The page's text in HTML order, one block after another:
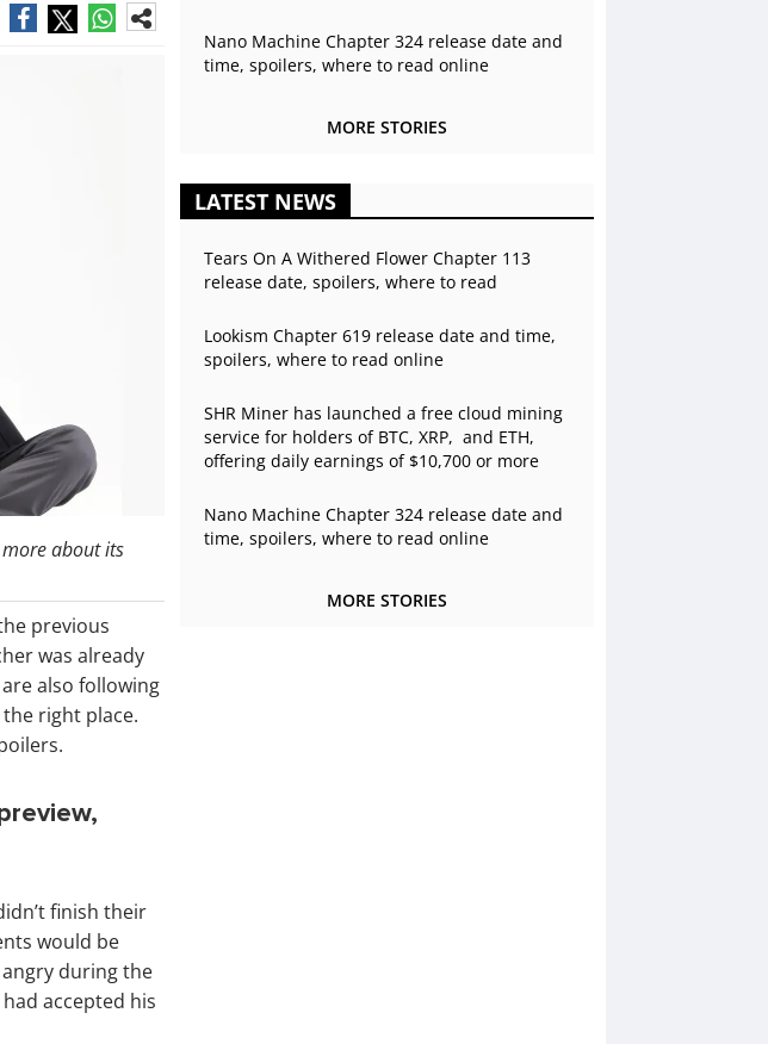
about its
previous
was already
also following
right place.
finish their
would be
during the
accepted his
Nano Machine Chapter 324 release date and
time, spoilers, where to read online
MORE STORIES
LATEST NEWS
Tears On A Withered Flower Chapter 113
release date, spoilers, where to read
Lookism Chapter 619 release date and time,
spoilers, where to read online
SHR Miner has launched a free cloud mining
service for holders of BTC, XRP, and ETH,
offering daily earnings of $10,700 or more
Nano Machine Chapter 324 release date and
time, spoilers, where to read online
MORE STORIES